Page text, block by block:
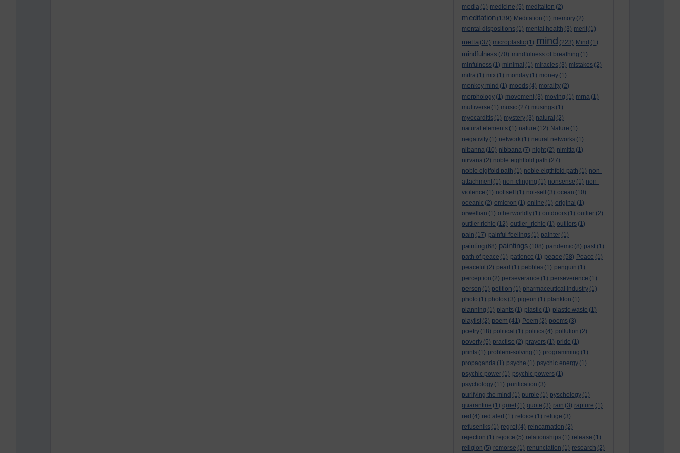
media (1) medicine (5) meditaiton (2)
meditation (139) Meditation (1) memory (2)
mental dispositions (1) mental health (3) merit (1)
metta (37) microplastic (1) mind (223) Mind (1)
mindfulness (70) mindfulness of breathing (1)
minfulness (1) minimal (1) miracles (3) mistakes (2)
mitra (1) mix (1) monday (1) money (1)
monkey mind (1) moods (4) morality (2)
morphology (1) movement (3) moving (1) mrna (1)
multiverse (1) music (27) musings (1)
myocarditis (1) mystery (3) natural (2)
natural elements (1) nature (12) Nature (1)
negativity (1) network (1) neural networks (1)
nibanna (10) nibbana (7) night (2) nimitta (1)
nirvana (2) noble eightfold path (27)
noble eigtfold path (1) noble eigthfold path (1) non-
attachment (1) non-clinging (1) nonsense (1) non-
violence (1) not self (1) not-self (3) ocean (10)
oceanic (2) omicron (1) online (1) original (1)
orwellian (1) otherworldly (1) outdoors (1) outlier (2)
outlier richie (12) outlier_richie (1) outliers (1)
pain (17) painful feelings (1) painter (1)
painting (68) paintings (108) pandemic (8) past (1)
path of peace (1) patience (1) peace (58) Peace (1)
peaceful (2) pearl (1) pebbles (1) penguin (1)
perception (2) perseverance (1) perseverence (1)
person (1) petition (1) pharmaceutical industry (1)
photo (1) photos (3) pigeon (1) plankton (1)
planning (1) plants (1) plastic (1) plastic waste (1)
playlist (2) poem (41) Poem (2) poems (3)
poetry (18) political (1) politics (4) pollution (2)
poverty (5) practise (2) prayers (1) pride (1)
prints (1) problem-solving (1) programming (1)
propaganda (1) psyche (1) psychic energy (1)
psychic power (1) psychic powers (1)
psychology (11) purification (3)
purifying the mind (1) purple (1) pyschology (1)
quarantine (1) quiet (1) quote (3) rain (3) rapture (1)
red (4) red alert (1) refoice (1) refuge (3)
refuseniks (1) regret (4) reincarnation (2)
rejection (1) rejoice (5) relationships (1) release (1)
religion (5) remorse (1) renunciation (1) research (2)